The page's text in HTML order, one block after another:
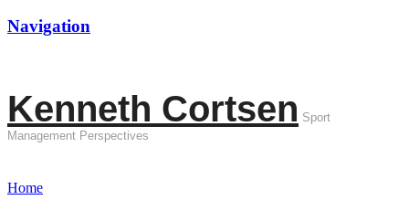
Navigation
Kenneth Cortsen Sport
Management Perspectives
Home